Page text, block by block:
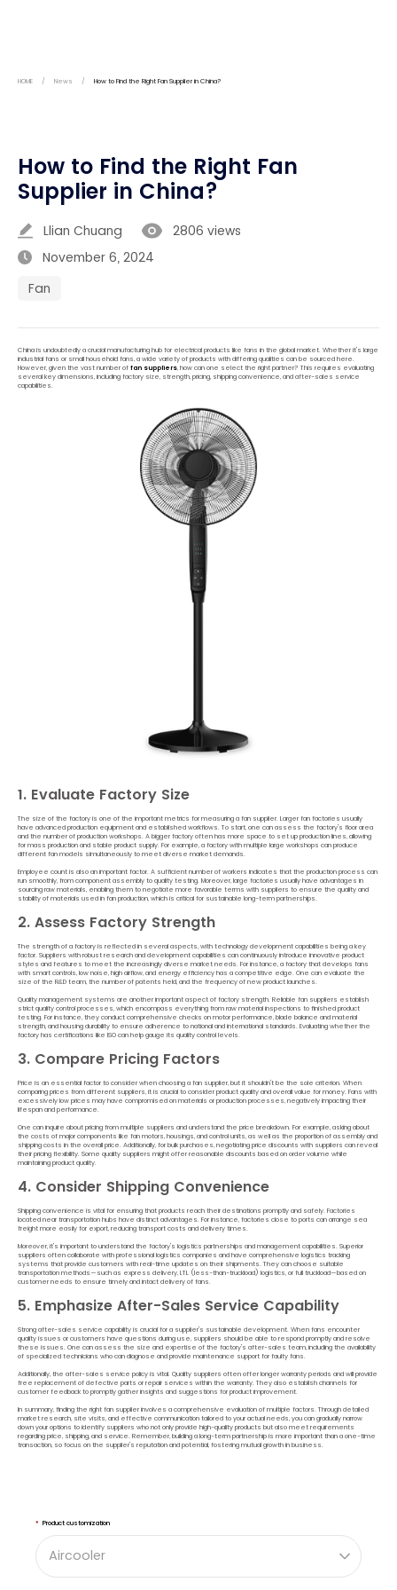
HOME / News / How to Find the Right Fan Supplier in China?
How to Find the Right Fan
Supplier in China?
Llian Chuang
2806 views
November 6, 2024
Fan
China is undoubtedly a crucial manufacturing hub for electrical products like fans in the global market. Whether it's large
industrial fans or small household fans, a wide variety of products with differing qualities can be sourced here.
However, given the vast number offan suppliers, how can one select the right partner? This requires evaluating
several key dimensions, including factory size, strength, pricing, shipping convenience, and after-sales service
capabilities.
1. Evaluate Factory Size
The size of the factory is one of the important metrics for measuring a fan supplier. Larger fan factories usually
have advanced production equipment and established workflows. To start, one can assess the factory's floor area
and the number of production workshops. A bigger factory often has more space to set up production lines, allowing
for mass production and stable product supply. For example, a factory with multiple large workshops can produce
different fan models simultaneously to meet diverse market demands.
Employee count is also an important factor. A sufficient number of workers indicates that the production process can
run smoothly, from component assembly to quality testing. Moreover, large factories usually have advantages in
sourcing raw materials, enabling them to negotiate more favorable terms with suppliers to ensure the quality and
stability of materials used in fan production, which is critical for sustainable long-term partnerships.
2. Assess Factory Strength
The strength of a factory is reflected in several aspects, with technology development capabilities being a key
factor. Suppliers with robust research and development capabilities can continuously introduce innovative product
styles and features to meet the increasingly diverse market needs. For instance, a factory that develops fans
with smart controls, low noise, high airflow, and energy efficiency has a competitive edge. One can evaluate the
size of the R&D team, the number of patents held, and the frequency of new product launches.
Quality management systems are another important aspect of factory strength. Reliable fan suppliers establish
strict quality control processes, which encompass everything from raw material inspections to finished product
testing. For instance, they conduct comprehensive checks on motor performance, blade balance and material
strength, and housing durability to ensure adherence to national and international standards. Evaluating whether the
factory has certifications like ISO can help gauge its quality control levels.
3. Compare Pricing Factors
Price is an essential factor to consider when choosing a fan supplier, but it shouldn't be the sole criterion. When
comparing prices from different suppliers, it is crucial to consider product quality and overall value for money. Fans with
excessively low prices may have compromised on materials or production processes, negatively impacting their
lifespan and performance.
One can inquire about pricing from multiple suppliers and understand the price breakdown. For example, asking about
the costs of major components like fan motors, housings, and control units, as well as the proportion of assembly and
shipping costs in the overall price. Additionally, for bulk purchases, negotiating price discounts with suppliers can reveal
their pricing flexibility. Some quality suppliers might offer reasonable discounts based on order volume while
maintaining product quality.
4. Consider Shipping Convenience
Shipping convenience is vital for ensuring that products reach their destinations promptly and safely. Factories
located near transportation hubs have distinct advantages. For instance, factories close to ports can arrange sea
freight more easily for export, reducing transport costs and delivery times.
Moreover, it's important to understand the factory's logistics partnerships and management capabilities. Superior
suppliers often collaborate with professional logistics companies and have comprehensive logistics tracking
systems that provide customers with real-time updates on their shipments. They can choose suitable
transportation methods—such as express delivery, LTL (less-than-truckload) logistics, or full truckload—based on
customer needs to ensure timely and intact delivery of fans.
5. Emphasize After-Sales Service Capability
Strong after-sales service capability is crucial for a supplier's sustainable development. When fans encounter
quality issues or customers have questions during use, suppliers should be able to respond promptly and resolve
these issues. One can assess the size and expertise of the factory's after-sales team, including the availability
of specialized technicians who can diagnose and provide maintenance support for faulty fans.
Additionally, the after-sales service policy is vital. Quality suppliers often offer longer warranty periods and will provide
free replacement of defective parts or repair services within the warranty. They also establish channels for
customer feedback to promptly gather insights and suggestions for product improvement.
In summary, finding the right fan supplier involves a comprehensive evaluation of multiple factors. Through detailed
market research, site visits, and effective communication tailored to your actual needs, you can gradually narrow
down your options to identify suppliers who not only provide high-quality products but also meet requirements
regarding price, shipping, and service. Remember, building a long-term partnership is more important than a one-time
transaction, so focus on the supplier's reputation and potential, fostering mutual growth in business.
* Product customization